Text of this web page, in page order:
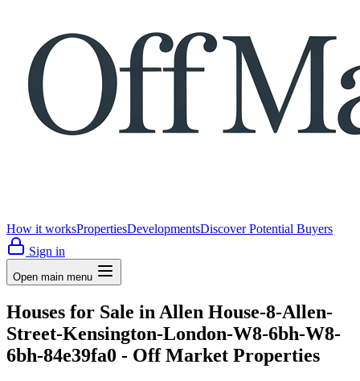
How it worksPropertiesDevelopmentsDiscover Potential Buyers
Sign in
Open main menu
Houses for Sale in Allen House-8-Allen-
Street-Kensington-London-W8-6bh-W8-
6bh-84e39fa0 - Off Market Properties